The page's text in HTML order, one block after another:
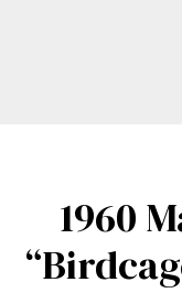
1960